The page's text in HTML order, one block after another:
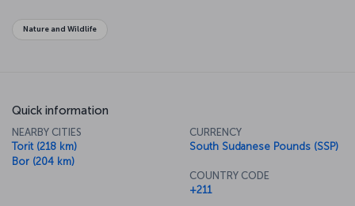
Nature and Wildlife
Quick information
NEARBY CITIES
Torit (218 km)
Bor (204 km)
CURRENCY
South Sudanese Pounds (SSP)
COUNTRY CODE
+211